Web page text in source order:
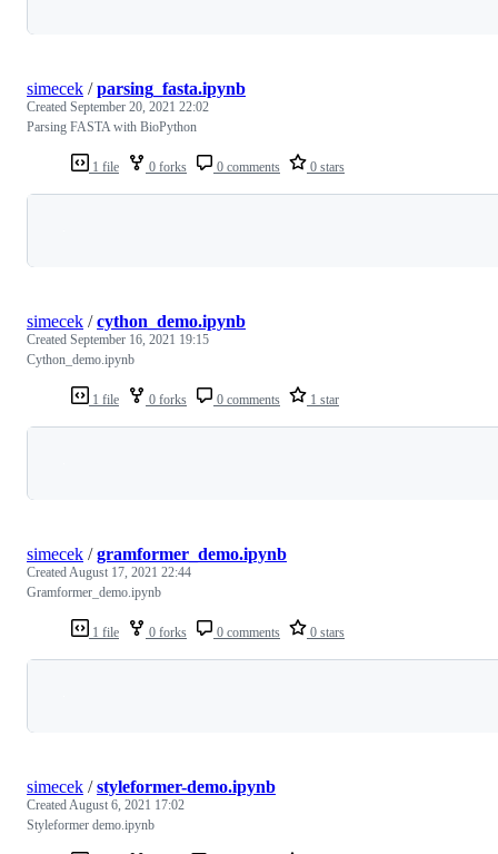
1 file 0 forks 0 comments 0 stars
simecek /parsing_fasta.ipynb
Created September 20, 2021 22:02
Parsing FASTA with BioPython
1 file 0 forks 0 comments 1 star
simecek /cython_demo.ipynb
Created September 16, 2021 19:15
Cython_demo.ipynb
1 file 0 forks 0 comments 0 stars
simecek /gramformer_demo.ipynb
CreatedAugust 17, 2021 22:44
Gramformer_demo.ipynb
simecek /styleformer-demo.ipynb
CreatedAugust 6, 2021 17:02
Styleformer demo.ipynb